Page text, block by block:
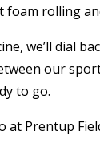
rolling
we’ll dial
our
to go.
Prentup